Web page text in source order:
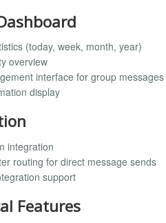
(today, week, month, year)
overview
interface for group messages
display
integration
routing for direct message sends
support
Features